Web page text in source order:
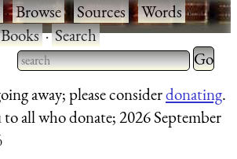
·Browse·Sources·Words·
·Search
Type 2 or more characters
for results.
Type 2
for
away; please considerdonating.
all who donate; 2026 September